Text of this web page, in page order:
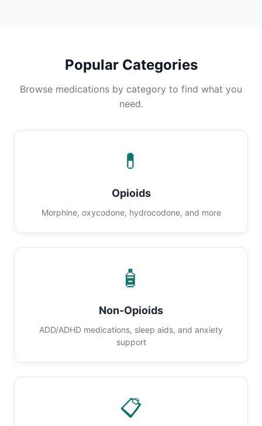
Popular Categories
Browse medications by category to find what you
need.
💊
Opioids
Morphine, oxycodone, hydrocodone, and more
🧴
Non-Opioids
ADD/ADHD medications, sleep aids, and anxiety
support
📋